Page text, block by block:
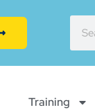
Training